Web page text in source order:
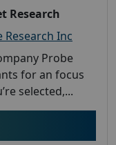
Research
Research Inc
Probe
for an focus
selected,...